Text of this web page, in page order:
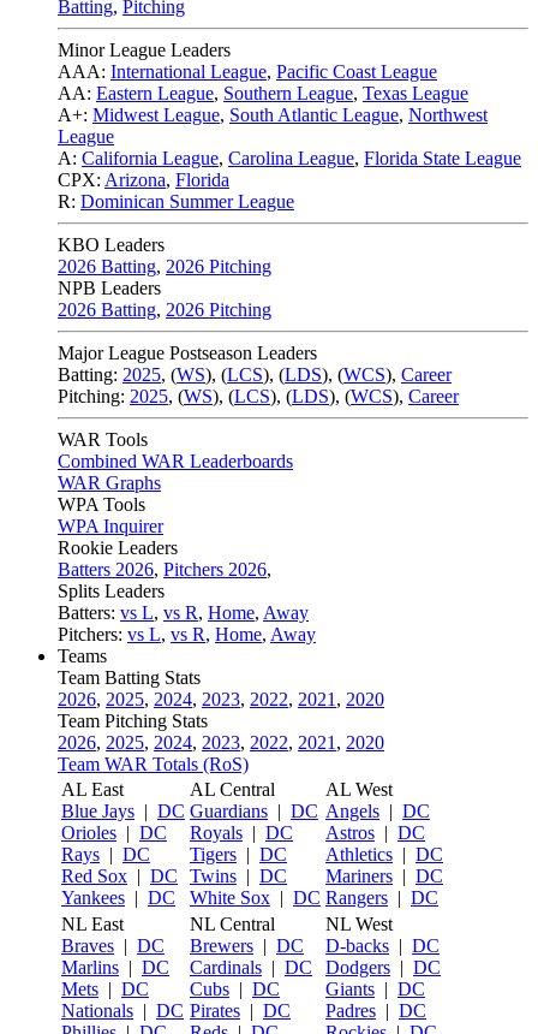
Batting, Pitching
Minor League Leaders
AAA: International League, Pacific Coast League
AA: Eastern League, Southern League, Texas League
A+: Midwest League, South Atlantic League, Northwest
League
A: California League, Carolina League, Florida State League
CPX: Arizona, Florida
R: Dominican Summer League
KBO Leaders
2026 Batting, 2026 Pitching
NPB Leaders
2026 Batting, 2026 Pitching
Major League Postseason Leaders
Batting: 2025, (WS), (LCS), (LDS), (WCS), Career
Pitching: 2025, (WS), (LCS), (LDS), (WCS), Career
WAR Tools
Combined WAR Leaderboards
WAR Graphs
WPA Tools
WPA Inquirer
Rookie Leaders
Batters 2026, Pitchers 2026,
Splits Leaders
Batters: vs L, vs R, Home, Away
Pitchers: vs L, vs R, Home, Away
Teams
Team Batting Stats
2026, 2025, 2024, 2023, 2022, 2021 , 2020
Team Pitching Stats
2026, 2025, 2024, 2023, 2022, 2021 , 2020
Team WAR Totals (RoS)
AL East
Blue Jays | DC
Orioles | DC
Rays | DC
Red Sox | DC
Yankees | DC
AL Central
Guardians | DC
Royals | DC
Tigers | DC
Twins | DC
White Sox | DC
AL West
Angels | DC
Astros | DC
Athletics | DC
Mariners | DC
Rangers | DC
NL East
Braves | DC
Marlins | DC
Mets | DC
Nationals | DC
NL Central
Brewers | DC
Cardinals | DC
Cubs | DC
Pirates | DC
NL West
D-backs | DC
Dodgers | DC
Giants | DC
Padres | DC